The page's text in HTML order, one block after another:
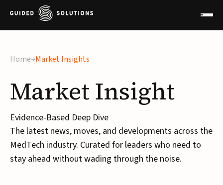
Home Market Insights
MarketInsight
Evidence-Based Deep Dive
The latest news, moves, and developments across the
MedTech industry. Curated for leaders who need to
stay ahead without wading through the noise.